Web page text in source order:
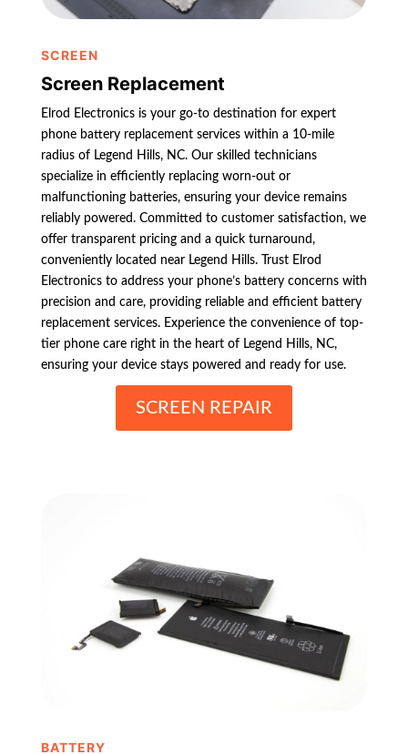
SCREEN
Screen Replacement
Elrod Electronics is your go-to destination for expert
phone battery replacement services within a 10-mile
radius of Legend Hills, NC. Our skilled technicians
specialize in efficiently replacing worn-out or
malfunctioning batteries, ensuring your device remains
reliably powered. Committed to customer satisfaction, we
offer transparent pricing and a quick turnaround,
conveniently located near Legend Hills. Trust Elrod
Electronics to address your phone’s battery concerns with
precision and care, providing reliable and efficient battery
replacement services. Experience the convenience of top-
tier phone care right in the heart of Legend Hills, NC,
ensuring your device stays powered and ready for use.
SCREEN REPAIR
BATTERY